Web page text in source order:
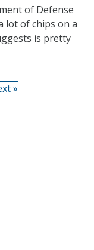
of Defense
lot of chips on a
is pretty
»